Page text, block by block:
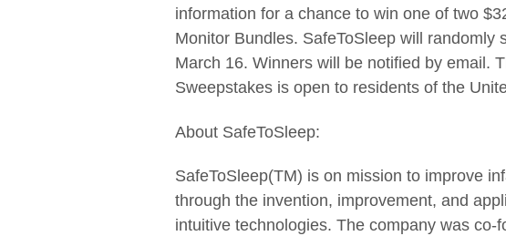
information for a chance to win one of two
Monitor Bundles. SafeToSleep will randomly
March 16. Winners will be notified by email.
Sweepstakes is open to residents of the
About SafeToSleep:
SafeToSleep(TM) is on mission to improve
through the invention, improvement, and
intuitive technologies. The company was co-